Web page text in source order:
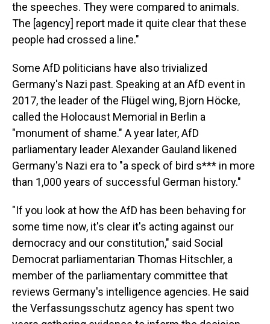
the speeches. They were compared to animals.
The [agency] report made it quite clear that these
people had crossed a line."
Some AfD politicians have also trivialized
Germany's Nazi past. Speaking at an AfD event in
2017, the leader of the Flügel wing, Bjorn Höcke,
called the Holocaust Memorial in Berlin a
"monument of shame." A year later, AfD
parliamentary leader Alexander Gauland likened
Germany's Nazi era to "a speck of bird s*** in more
than 1,000 years of successful German history."
"If you look at how the AfD has been behaving for
some time now, it's clear it's acting against our
democracy and our constitution," said Social
Democrat parliamentarian Thomas Hitschler, a
member of the parliamentary committee that
reviews Germany's intelligence agencies. He said
the Verfassungsschutz agency has spent two